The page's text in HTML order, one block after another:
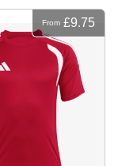
From £9.75